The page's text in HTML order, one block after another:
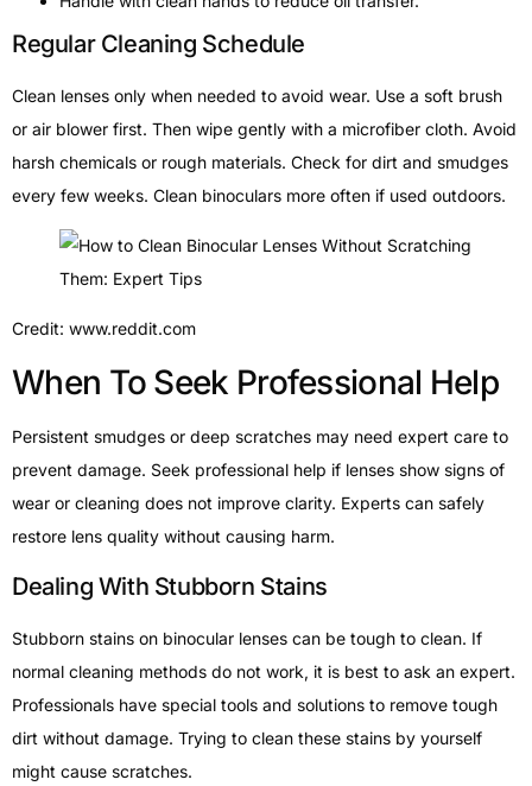
Regular Cleaning Schedule
Clean lenses only when needed to avoid wear. Use a soft brush
or air blower first. Then wipe gently with a microfiber cloth. Avoid
harsh chemicals or rough materials. Check for dirt and smudges
every few weeks. Clean binoculars more often if used outdoors.
Credit: www.reddit.com
When To Seek Professional Help
Persistent smudges or deep scratches may need expert care to
prevent damage. Seek professional help if lenses show signs of
wear or cleaning does not improve clarity. Experts can safely
restore lens quality without causing harm.
Dealing With Stubborn Stains
Stubborn stains on binocular lenses can be tough to clean. If
normal cleaning methods do not work, it is best to ask an expert.
Professionals have special tools and solutions to remove tough
dirt without damage. Trying to clean these stains by yourself
might cause scratches.